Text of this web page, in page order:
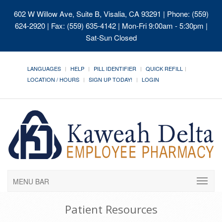
602 W Willow Ave, Suite B, Visalia, CA 93291 | Phone: (559)
624-2920 | Fax: (559) 635-4142 | Mon-Fri 9:00am - 5:30pm |
Sat-Sun Closed
LANGUAGES HELP PILL IDENTIFIER
QUICK REFILL
LOCATION / HOURS
SIGN UP TODAY! LOGIN
MENU BAR
Patient Resources